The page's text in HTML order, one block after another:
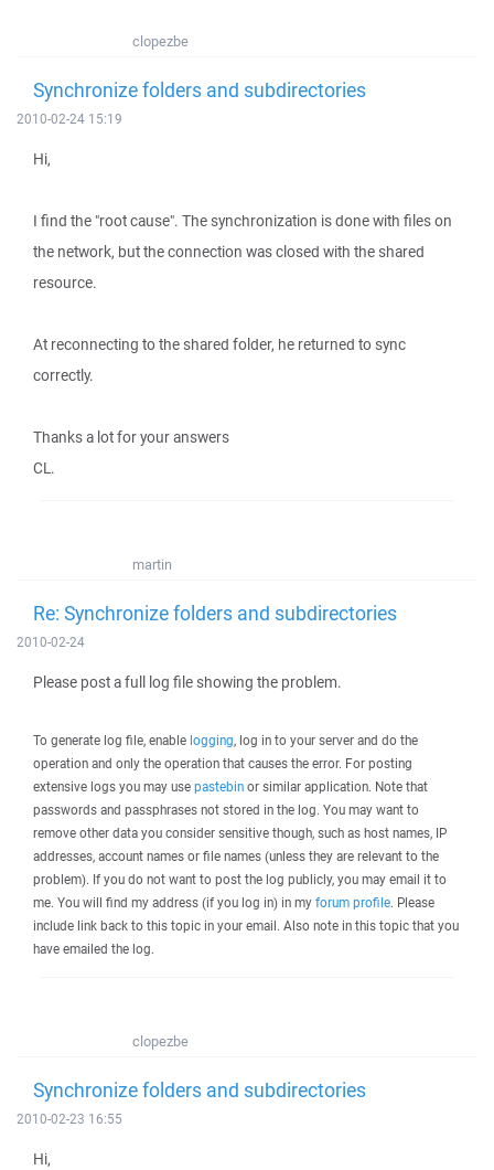
clopezbe
Synchronize folders and subdirectories
2010-02-24 15:19
Hi,
I find the "root cause". The synchronization is done with files on
the network, but the connection was closed with the shared
resource.
At reconnecting to the shared folder, he returned to sync
correctly.
Thanks a lot for your answers
CL.
martin
Re: Synchronize folders and subdirectories
2010-02-24
Please post a full log file showing the problem.
To generate log file, enable logging, log in to your server and do the
operation and only the operation that causes the error. For posting
extensive logs you may use pastebin or similar application. Note that
passwords and passphrases not stored in the log. You may want to
remove other data you consider sensitive though, such as host names, IP
addresses, account names or file names (unless they are relevant to the
problem). If you do not want to post the log publicly, you may email it to
me. You will find my address (if you log in) in my forum profile. Please
include link back to this topic in your email. Also note in this topic that you
have emailed the log.
clopezbe
Synchronize folders and subdirectories
2010-02-23 16:55
Hi,